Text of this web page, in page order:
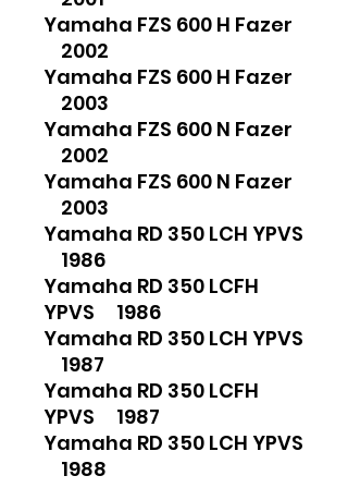
Yamaha FZS 600 H Fazer
2002
Yamaha FZS 600 H Fazer
2003
Yamaha FZS 600 N Fazer
2002
Yamaha FZS 600 N Fazer
2003
Yamaha RD 350 LCH YPVS
1986
Yamaha RD 350 LCFH
YPVS 1986
Yamaha RD 350 LCH YPVS
1987
Yamaha RD 350 LCFH
YPVS 1987
Yamaha RD 350 LCH YPVS
1988